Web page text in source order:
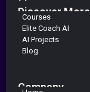
Discover More
Courses
Elite Coach AI
AI Projects
Blog
Company